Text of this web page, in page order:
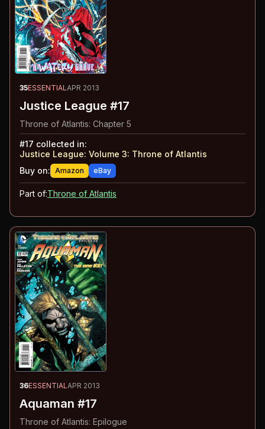
35ESSENTIALAPR 2013
Justice League #17
Throne of Atlantis: Chapter 5
#17 collected in:
Justice League: Volume 3: Throne of Atlantis
Buy on: Amazon eBay
Part of:Throne of Atlantis
36ESSENTIALAPR 2013
Aquaman #17
Throne of Atlantis: Epilogue